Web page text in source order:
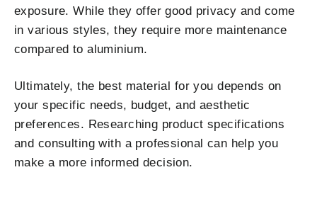
exposure. While they offer good privacy and come
in various styles, they require more maintenance
compared to aluminium.
Ultimately, the best material for you depends on
your specific needs, budget, and aesthetic
preferences. Researching product specifications
and consulting with a professional can help you
make a more informed decision.